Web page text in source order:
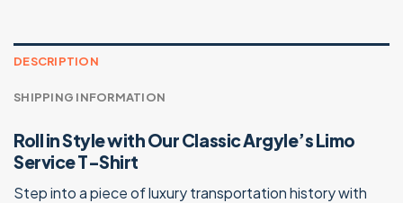
DESCRIPTION
SHIPPING INFORMATION
Roll in Style with Our Classic Argyle’s Limo
Service T-Shirt
Step into a piece of luxury transportation history with